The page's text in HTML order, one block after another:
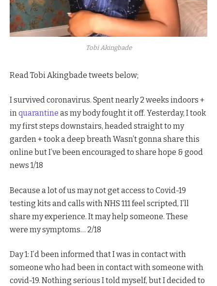
Tobi Akingbade
Read Tobi Akingbade tweets below;
I survived coronavirus. Spent nearly 2 weeks indoors +
inquarantine as my body fought it off. Yesterday, I took
my first steps downstairs, headed straight to my
garden + took a deep breath Wasn’t gonna share this
online but I’ve been encouraged to share hope & good
news 1/18
Because a lot of us may not get access to Covid-19
testing kits and calls with NHS 111 feel scripted, I’ll
share my experience. It may help someone. These
were my symptoms… 2/18
Day 1: I’d been informed that I was in contact with
someone who had been in contact with someone with
covid-19. Nothing serious I told myself, but I decided to